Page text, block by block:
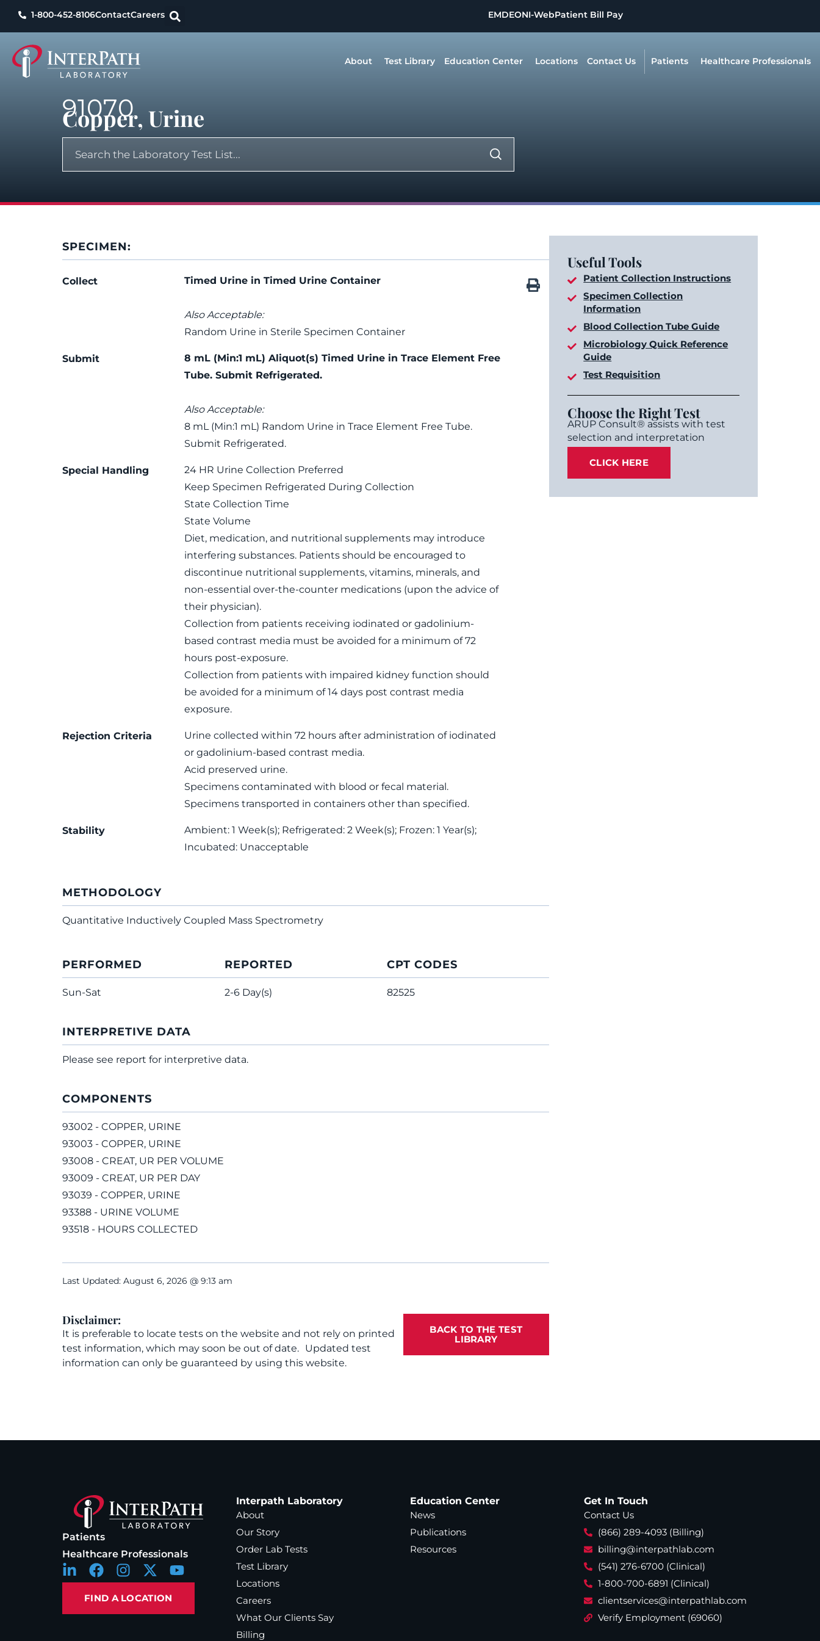
1-800-452-8106ContactCareers EMDEONI-WebPatient Bill Pay
About Test Library Education Center Locations Contact Us Patients Healthcare Professionals
91070
Copper, Urine
SPECIMEN:
Collect Timed Urine in Timed Urine Container
Also Acceptable:
Random Urine in Sterile Specimen Container
Submit
8 mL (Min:1 mL) Aliquot(s) Timed Urine in Trace Element Free
Tube. Submit Refrigerated.
Also Acceptable:
8 mL (Min:1 mL) Random Urine in Trace Element Free Tube.
Submit Refrigerated.
Special Handling
24 HR Urine Collection Preferred
Keep Specimen Refrigerated During Collection
State Collection Time
State Volume
Diet, medication, and nutritional supplements may introduce
interfering substances. Patients should be encouraged to
discontinue nutritional supplements, vitamins, minerals, and
non-essential over-the-counter medications (upon the advice of
their physician).
Collection from patients receiving iodinated or gadolinium-
based contrast media must be avoided for a minimum of 72
hours post-exposure.
Collection from patients with impaired kidney function should
be avoided for a minimum of 14 days post contrast media
exposure.
Rejection Criteria
Urine collected within 72 hours after administration of iodinated
or gadolinium-based contrast media.
Acid preserved urine.
Specimens contaminated with blood or fecal material.
Specimens transported in containers other than specified.
Stability
Ambient: 1 Week(s); Refrigerated: 2 Week(s); Frozen: 1 Year(s);
Incubated: Unacceptable
METHODOLOGY
Quantitative Inductively Coupled Mass Spectrometry
PERFORMED
Sun-Sat
REPORTED
2-6 Day(s)
CPT CODES
82525
INTERPRETIVE DATA
Please see report for interpretive data.
COMPONENTS
93002 - COPPER, URINE
93003 - COPPER, URINE
93008 - CREAT, UR PER VOLUME
93009 - CREAT, UR PER DAY
93039 - COPPER, URINE
93388 - URINE VOLUME
93518 - HOURS COLLECTED
Last Updated: August 6, 2026 @ 9:13 am
Disclaimer:
It is preferable to locate tests on the website and not rely on printed
test information, which may soon be out of date. Updated test
information can only be guaranteed by using this website.
BACK TO THE TEST
LIBRARY
Useful Tools
Patient Collection Instructions
Specimen Collection
Information
Blood Collection Tube Guide
Microbiology Quick Reference
Guide
Test Requisition
Choose the Right Test
ARUP Consult® assists with test
selection and interpretation
CLICK HERE
Patients
Healthcare Professionals
FIND A LOCATION
Interpath Laboratory
About
Our Story
Order Lab Tests
Test Library
Locations
Careers
What Our Clients Say
Billing
Education Center
News
Publications
Resources
Get In Touch
Contact Us
(866) 289-4093 (Billing)
billing@interpathlab.com
(541) 276-6700 (Clinical)
1-800-700-6891 (Clinical)
clientservices@interpathlab.com
Verify Employment (69060)